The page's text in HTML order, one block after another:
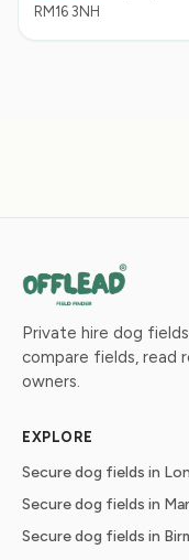
RM16 3NH
Private hire dog
compare fields, read
owners.
EXPLORE
Secure dog fields in
Secure dog fields in
Secure dog fields in